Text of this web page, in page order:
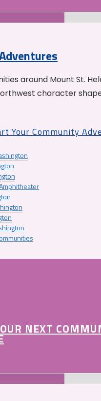
around Mount St.
character
Your Community
NEXT